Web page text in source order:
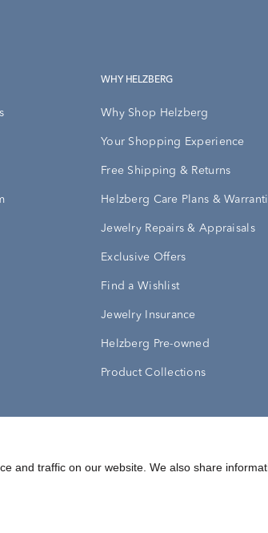
WHY HELZBERG
Why Shop Helzberg
Your Shopping Experience
Free Shipping & Returns
Helzberg Care Plans &
Jewelry Repairs & Appraisals
Exclusive Offers
Find a Wishlist
Jewelry Insurance
Helzberg Pre-owned
Product Collections
and traffic on our website. We also share